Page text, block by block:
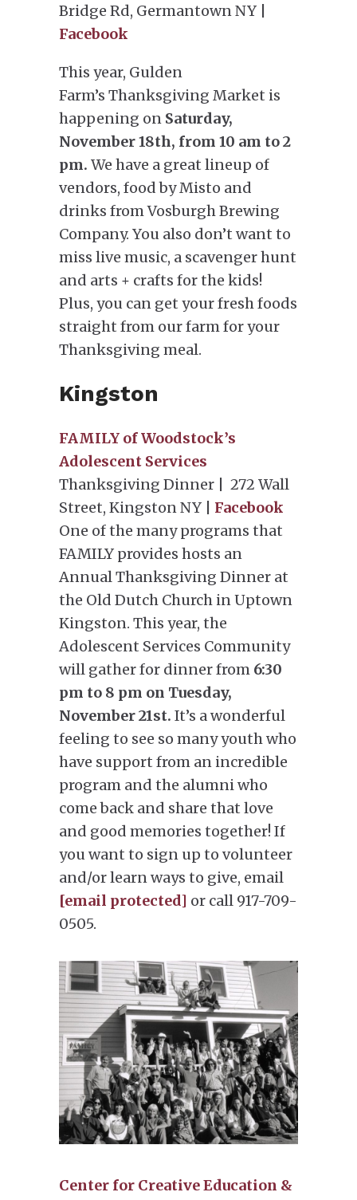
Bridge Rd, Germantown NY |
Facebook
This year, Gulden
Farm’s Thanksgiving Market is
happening on Saturday,
November 18th, from 10 am to 2
pm. We have a great lineup of
vendors, food by Misto and
drinks from Vosburgh Brewing
Company. You also don’t want to
miss live music, a scavenger hunt
and arts + crafts for the kids!
Plus, you can get your fresh foods
straight from our farm for your
Thanksgiving meal.
Kingston
FAMILY of Woodstock’s
Adolescent Services
Thanksgiving Dinner | 272 Wall
Street, Kingston NY | Facebook
One of the many programs that
FAMILY provides hosts an
Annual Thanksgiving Dinner at
the Old Dutch Church in Uptown
Kingston. This year, the
Adolescent Services Community
will gather for dinner from 6:30
pm to 8 pm on Tuesday,
November 21st. It’s a wonderful
feeling to see so many youth who
have support from an incredible
program and the alumni who
come back and share that love
and good memories together! If
you want to sign up to volunteer
and/or learn ways to give, email
[email protected] or call 917-709-
0505.
Center for Creative Education &